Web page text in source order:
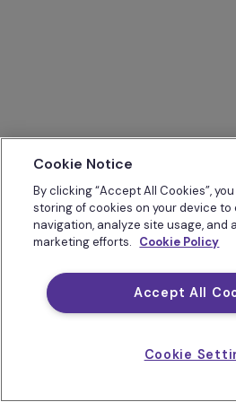
Cookie Notice
By clicking “Accept All Cookies”,
storing of cookies on your device to
navigation, analyze site usage, and
marketing efforts. Cookie Policy
Accept All
Cookie